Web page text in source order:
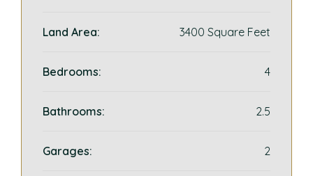
Land Area: 3400 Square Feet
Bedrooms: 4
Bathrooms: 2.5
Garages: 2